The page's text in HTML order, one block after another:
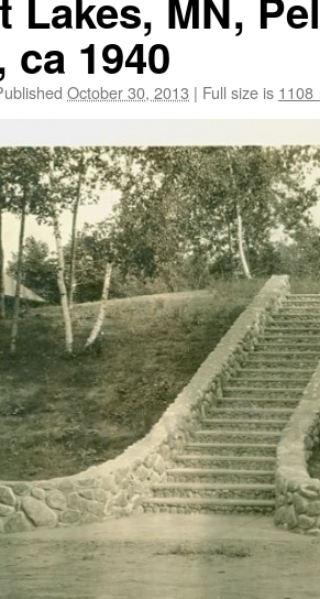
ca 1940
October 30, 2013 | Full size is 1108